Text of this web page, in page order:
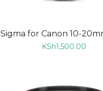
Sigma for Canon 10-
KSh1,500.00